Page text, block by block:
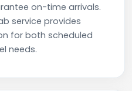
on-time arrivals.
service provides
for both scheduled
needs.